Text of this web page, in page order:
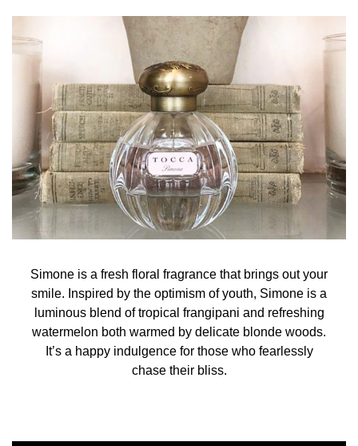
Simone is a fresh floral fragrance that brings out your
smile. Inspired by the optimism of youth, Simone is a
luminous blend of tropical frangipani and refreshing
watermelon both warmed by delicate blonde woods.
It’s a happy indulgence for those who fearlessly
chase their bliss.
INGREDIENTS
Alcohol Denat. Fragrance, Parfum Water (Aqua)
Covabsorb (Ethylhexyl Methoxycinnamate(and) Butyl
Methoxy-dibenzoylmethane(and) Ethylhexyl Salicylate)
Tinogard TL (Benzotriazolyl Dodecyl p-Cresol) Tinogard
TT (Pentaerythrityl Tetra-di-t-butyl
Hydroxyhydrocinnamate) Ext Violet 2 Red 4 Alpha-
Isomethyl Ionone Benzyl Benzoate Citral Citronellol
Farnesol Geraniol Hydroxycitronellal Limonene Lina